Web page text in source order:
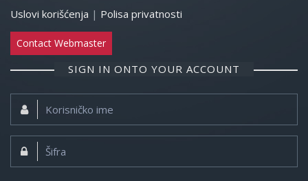
Uslovi korišćenja | Polisa privatnosti
Contact Webmaster
SIGN IN ONTO YOUR ACCOUNT
Korisničko
ime:
Šifra: